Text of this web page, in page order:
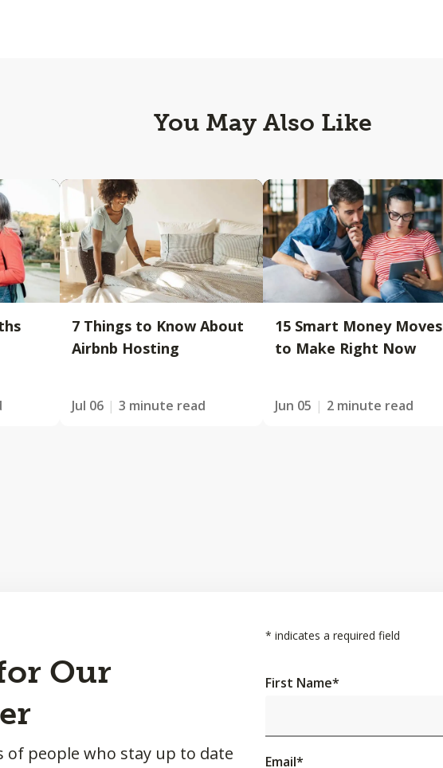
You May Also Like
7 Things to Know About
Airbnb Hosting
Jul 06 3 minute read
15 Smart Money Moves
to Make Right Now
Jun 05 2 minute read
Our
of people who stay up to date
* indicates a required field
First Name*
Email*